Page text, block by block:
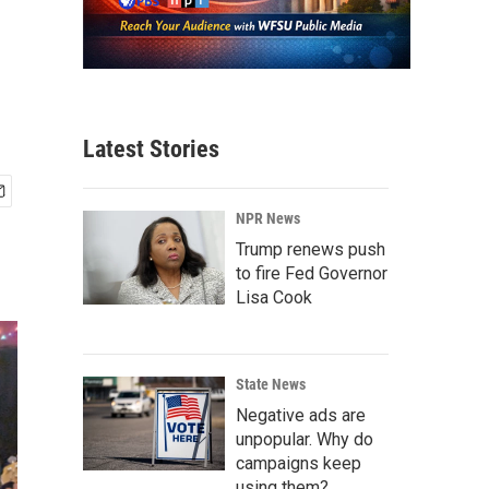
Latest Stories
NPR News
Trump renews push
to fire Fed Governor
Lisa Cook
State News
Negative ads are
unpopular. Why do
campaigns keep